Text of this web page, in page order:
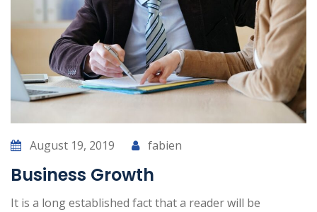
August 19, 2019 fabien
Business Growth
It is a long established fact that a reader will be